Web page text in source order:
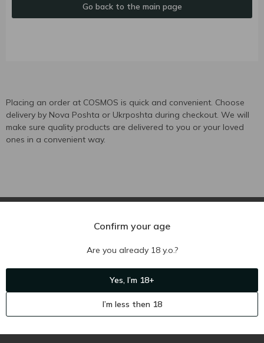
Go back to the main page
Placing an order at COSMOS is quick and convenient. Choose
delivery by Nova Poshta or Ukrposhta during checkout. We will
make sure quality products are delivered to you or your loved
ones in a convenient way.
Confirm your age
Are you already 18 y.o.?
Yes, I’m 18+
I’m less then 18